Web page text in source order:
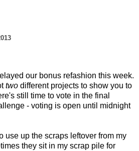
our bonus refashion this week.
two different projects to show you to
still time to vote in the final
- voting is open until midnight
use up the scraps leftover from my
they sit in my scrap pile for